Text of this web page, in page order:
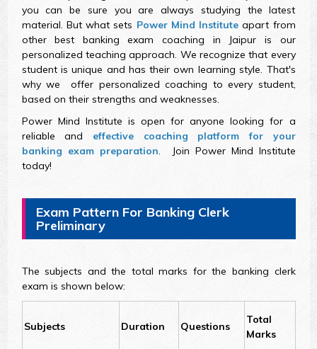
you can be sure you are always studying the latest
material. But what sets Power Mind Institute apart from
other best banking exam coaching in Jaipur is our
personalized teaching approach. We recognize that every
student is unique and has their own learning style. That's
why we offer personalized coaching to every student,
based on their strengths and weaknesses.
Power Mind Institute is open for anyone looking for a
reliable and effective coaching platform for your
banking exam preparation. Join Power Mind Institute
today!
Exam Pattern For Banking Clerk
Preliminary
The subjects and the total marks for the banking clerk
exam is shown below:
Subjects Duration Questions
Total
Marks